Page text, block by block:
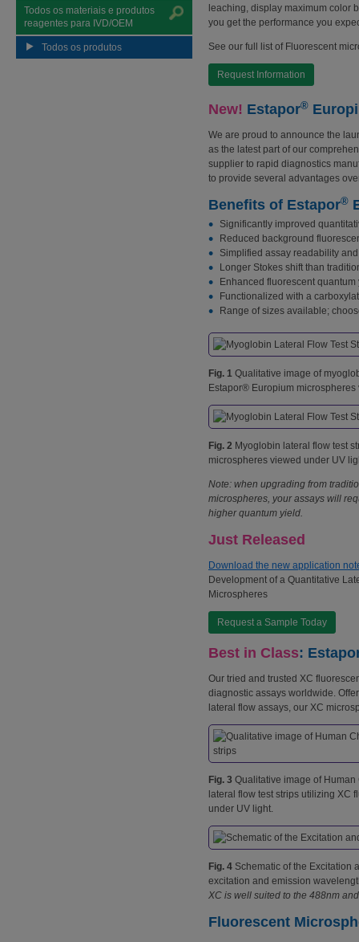
Todos os materiais e produtos
reagentes para IVD/OEM
Todos os produtos
leaching, display maximum color
you get the performance you
See our full list of Fluorescent
Request Information
New! Estapor®
We are proud to announce the
as the latest part of our
supplier to rapid diagnostics
to provide several advantages
Benefits of Estapor®
Significantly improved
Reduced background
Simplified assay readability
Longer Stokes shift than
Enhanced fluorescent
Functionalized with a
Range of sizes available;
Fig. 1 Qualitative image of
Estapor® Europium
Fig. 2 Myoglobin lateral flow test
microspheres viewed under UV
Note: when upgrading from
microspheres, your assays will
higher quantum yield.
Just Released
Download the new application
Development of a Quantitative
Microspheres
Request a Sample Today
Best in Class:
Our tried and trusted XC
diagnostic assays worldwide.
lateral flow assays, our XC
Fig. 3 Qualitative image of
lateral flow test strips utilizing XC
under UV light.
Fig. 4 Schematic of the Excitation
excitation and emission
XC is well suited to the 488nm
Fluorescent